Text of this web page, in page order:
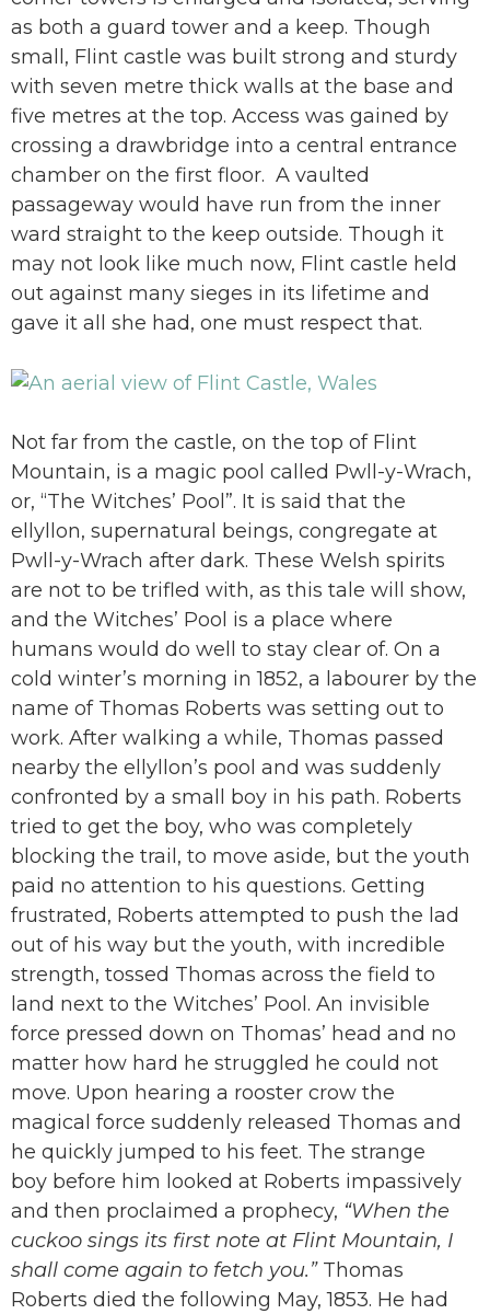
as both a guard tower and a keep. Though
small, Flint castle was built strong and sturdy
with seven metre thick walls at the base and
five metres at the top. Access was gained by
crossing a drawbridge into a central entrance
chamber on the first floor. A vaulted
passageway would have run from the inner
ward straight to the keep outside. Though it
may not look like much now, Flint castle held
out against many sieges in its lifetime and
gave it all she had, one must respect that.
Not far from the castle, on the top of Flint
Mountain, is a magic pool called Pwll-y-Wrach,
or, “The Witches’ Pool”. It is said that the
ellyllon, supernatural beings, congregate at
Pwll-y-Wrach after dark. These Welsh spirits
are not to be trifled with, as this tale will show,
and the Witches’ Pool is a place where
humans would do well to stay clear of. On a
cold winter’s morning in 1852, a labourer by the
name of Thomas Roberts was setting out to
work. After walking a while, Thomas passed
nearby the ellyllon’s pool and was suddenly
confronted by a small boy in his path. Roberts
tried to get the boy, who was completely
blocking the trail, to move aside, but the youth
paid no attention to his questions. Getting
frustrated, Roberts attempted to push the lad
out of his way but the youth, with incredible
strength, tossed Thomas across the field to
land next to the Witches’ Pool. An invisible
force pressed down on Thomas’ head and no
matter how hard he struggled he could not
move. Upon hearing a rooster crow the
magical force suddenly released Thomas and
he quickly jumped to his feet. The strange
boy before him looked at Roberts impassively
and then proclaimed a prophecy, “When the
cuckoo sings its first note at Flint Mountain, I
shall come again to fetch you.” Thomas
Roberts died the following May, 1853. He had